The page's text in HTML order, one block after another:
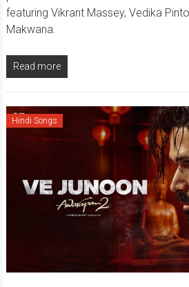
featuring Vikrant Massey, Vedika
Makwana.
Read more
Hindi Songs